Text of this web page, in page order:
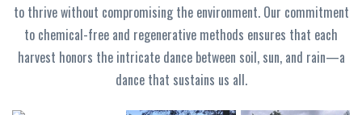
to thrive without compromising the environment. Our commitment
to chemical-free and regenerative methods ensures that each
harvest honors the intricate dance between soil, sun, and rain—a
dance that sustains us all.